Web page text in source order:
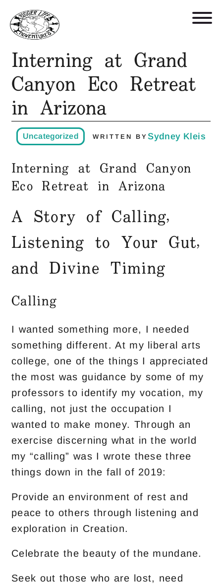
Retreats, Trips, and Trainings
Get in Touch
Shop
Interning at Grand
Canyon Eco Retreat
in Arizona
Uncategorized WRITTEN BYSydney Kleis
Interning at Grand Canyon
Eco Retreat in Arizona
A Story of Calling,
Listening to Your Gut,
and Divine Timing
Calling
I wanted something more, I needed
something different. At my liberal arts
college, one of the things I appreciated
the most was guidance by some of my
professors to identify my vocation, my
calling, not just the occupation I
wanted to make money. Through an
exercise discerning what in the world
my “calling” was I wrote these three
things down in the fall of 2019:
Provide an environment of rest and
peace to others through listening and
exploration in Creation.
Celebrate the beauty of the mundane.
Seek out those who are lost, need